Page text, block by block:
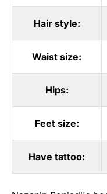
Hair style:
Waist size:
Hips:
Feet size:
Have tattoo: